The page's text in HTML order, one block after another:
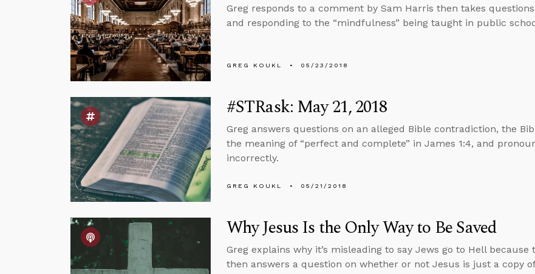
Greg responds to a comment by Sam Harris then takes
and responding to the “mindfulness” being taught in public
GREG KOUKL 05/23/2018
#STRask: May 21, 2018
Greg answers questions on an alleged Bible contradiction, the
the meaning of “perfect and complete” in James 1:4, and
incorrectly.
GREG KOUKL 05/21/2018
Why Jesus Is the Only Way to Be Saved
Greg explains why it’s misleading to say Jews go to Hell because
then answers a question on whether or not Jesus is just a copy